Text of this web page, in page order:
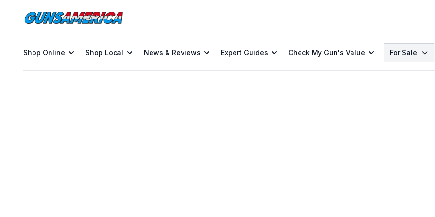
Shop Online Shop Local News & Reviews Expert Guides Check My Gun's Value Search
For Sale